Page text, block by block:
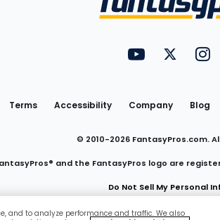
Utility
Links
FantasyPros on
Terms Accessibility Company Blog
© 2010-2026 FantasyPros.com.
and the FantasyPros logo are
Do Not Sell My Personal
and to analyze performance and traffic. We also